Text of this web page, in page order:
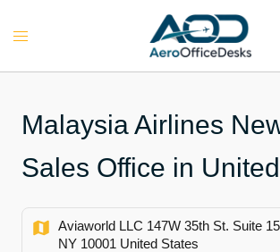
Toggle
Malaysia Airlines
Sales Office in
Aviaworld LLC 147W 35th St. Suite
NY 10001 United States